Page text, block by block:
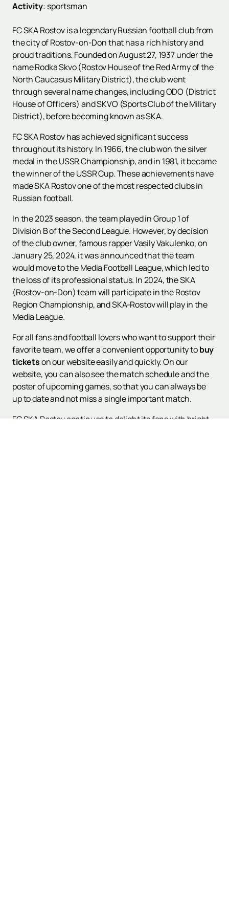
Activity: sportsman
FC SKA Rostov is a legendary Russian football club from
the city of Rostov-on-Don that has a rich history and
proud traditions. Founded on August 27, 1937 under the
name Rodka Skvo (Rostov House of the Red Army of the
North Caucasus Military District), the club went
through several name changes, including ODO (District
House of Officers) and SKVO (Sports Club of the Military
District), before becoming known as SKA.
FC SKA Rostov has achieved significant success
throughout its history. In 1966, the club won the silver
medal in the USSR Championship, and in 1981, it became
the winner of the USSR Cup. These achievements have
made SKA Rostov one of the most respected clubs in
Russian football.
In the 2023 season, the team played in Group 1 of
Division B of the Second League. However, by decision
of the club owner, famous rapper Vasily Vakulenko, on
January 25, 2024, it was announced that the team
would move to the Media Football League, which led to
the loss of its professional status. In 2024, the SKA
(Rostov-on-Don) team will participate in the Rostov
Region Championship, and SKA-Rostov will play in the
Media League.
For all fans and football lovers who want to support their
favorite team, we offer a convenient opportunity tobuy
ticketson our website easily and quickly. On our
website, you can also see the match schedule and the
poster of upcoming games, so that you can always be
up to date and not miss a single important match.
FC SKA Rostov continues to delight its fans with bright